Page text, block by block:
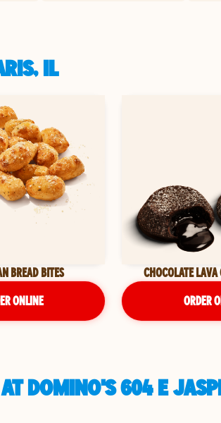
IL
BREAD BITES
ONLINE
CHOCOLATE
ORDER
DOMINO'S 604 E